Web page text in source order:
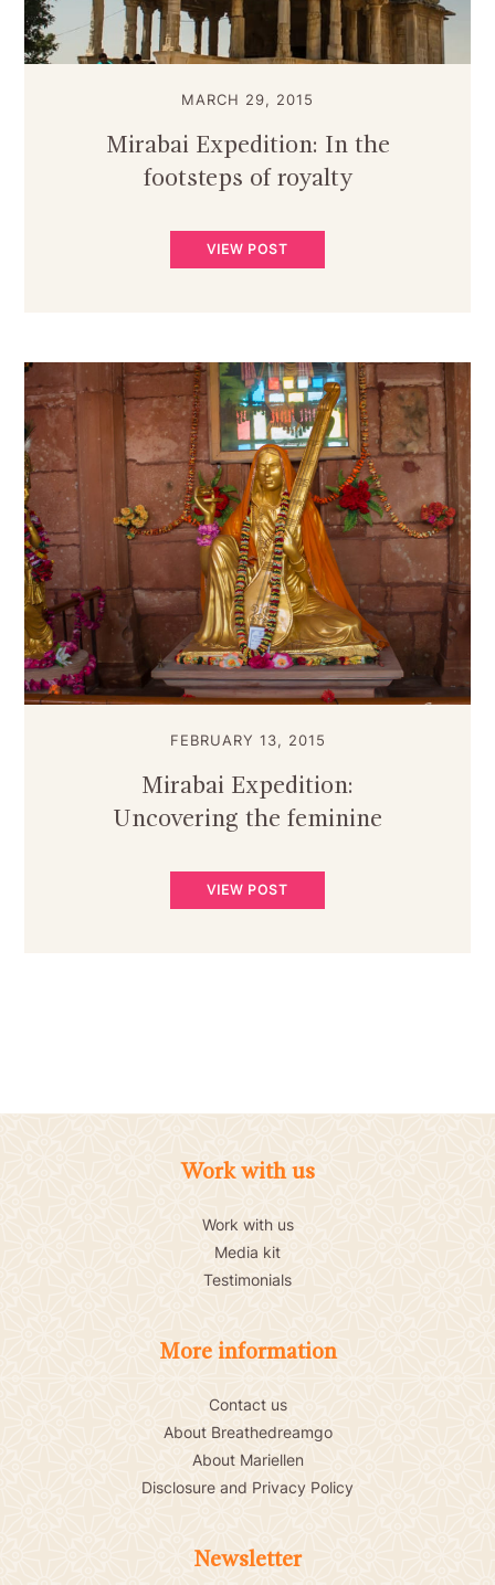
MARCH 29, 2015
Mirabai Expedition: In the
footsteps of royalty
VIEW POST
FEBRUARY 13, 2015
Mirabai Expedition:
Uncovering the feminine
VIEW POST
Work with us
Work with us
Media kit
Testimonials
More information
Contact us
About Breathedreamgo
About Mariellen
Disclosure and Privacy Policy
Newsletter